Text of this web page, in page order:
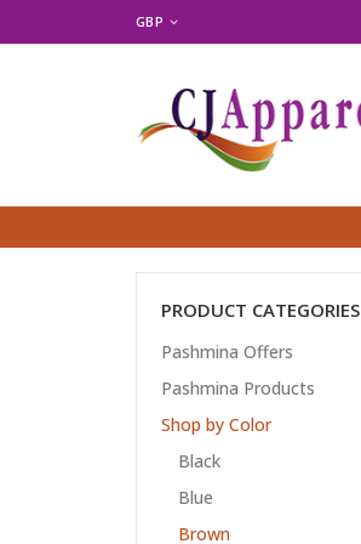
GBP
PRODUCT CATEGORIES
Pashmina Offers
Pashmina Products
Shop by Color
Black
Blue
Brown